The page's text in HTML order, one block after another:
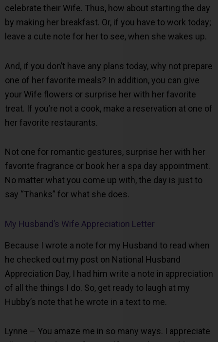
celebrate their Wife. Thus, how about starting the day
by making her breakfast. Or, if you have to work today;
leave a cute note for her to see, when she wakes up.
And, if you don’t have any plans today, why not prepare
one of her favorite meals? In addition, you can give
your Wife flowers or surprise her with her favorite
treat. If you’re not a cook, make a reservation at one of
her favorite restaurants.
Not one for romantic gestures, surprise her with her
favorite fragrance or book her a spa day appointment.
No matter what you come up with, the day is just to
say “Thanks” for what she does.
My Husband’s Wife Appreciation Letter
Because I wrote a note for my Husband to read when
he checked out my post on National Husband
Appreciation Day, I had him write a note in appreciation
of all the things I do. So, get ready to laugh at my
Hubby’s note that he wrote in a text to me.
Lynne – You amaze me in so many ways. I appreciate